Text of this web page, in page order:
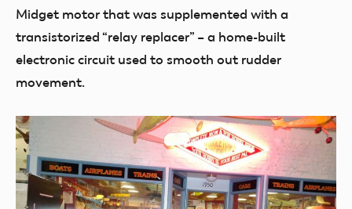
Midget motor that was supplemented with a
transistorized “relay replacer” – a home-built
electronic circuit used to smooth out rudder
movement.